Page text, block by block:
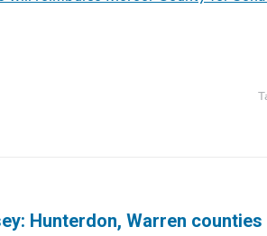
Hunterdon, Warren counties